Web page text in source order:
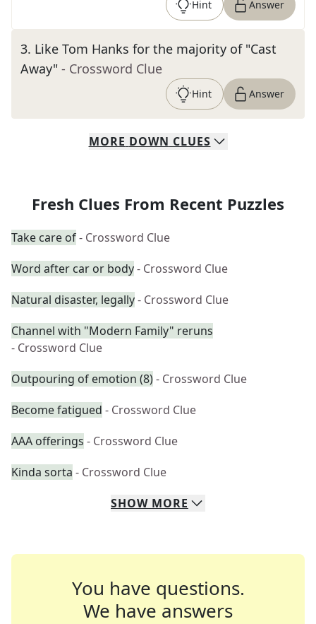
Hint Answer
3. Like Tom Hanks for the majority of "Cast
Away" - Crossword Clue
Hint Answer
MORE DOWN CLUES
Fresh Clues From Recent Puzzles
Take care of- Crossword Clue
Word after car or body- Crossword Clue
Natural disaster, legally- Crossword Clue
Channel with "Modern Family" reruns
- Crossword Clue
Outpouring of emotion (8)- Crossword Clue
Become fatigued - Crossword Clue
AAA offerings - Crossword Clue
Kinda sorta - Crossword Clue
SHOW MORE
You have questions.
We have answers